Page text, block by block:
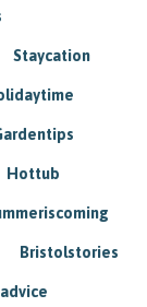
Staycation
Hottub
Bristolstories